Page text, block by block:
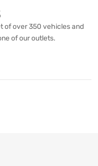
of over 350 vehicles and
of our outlets.